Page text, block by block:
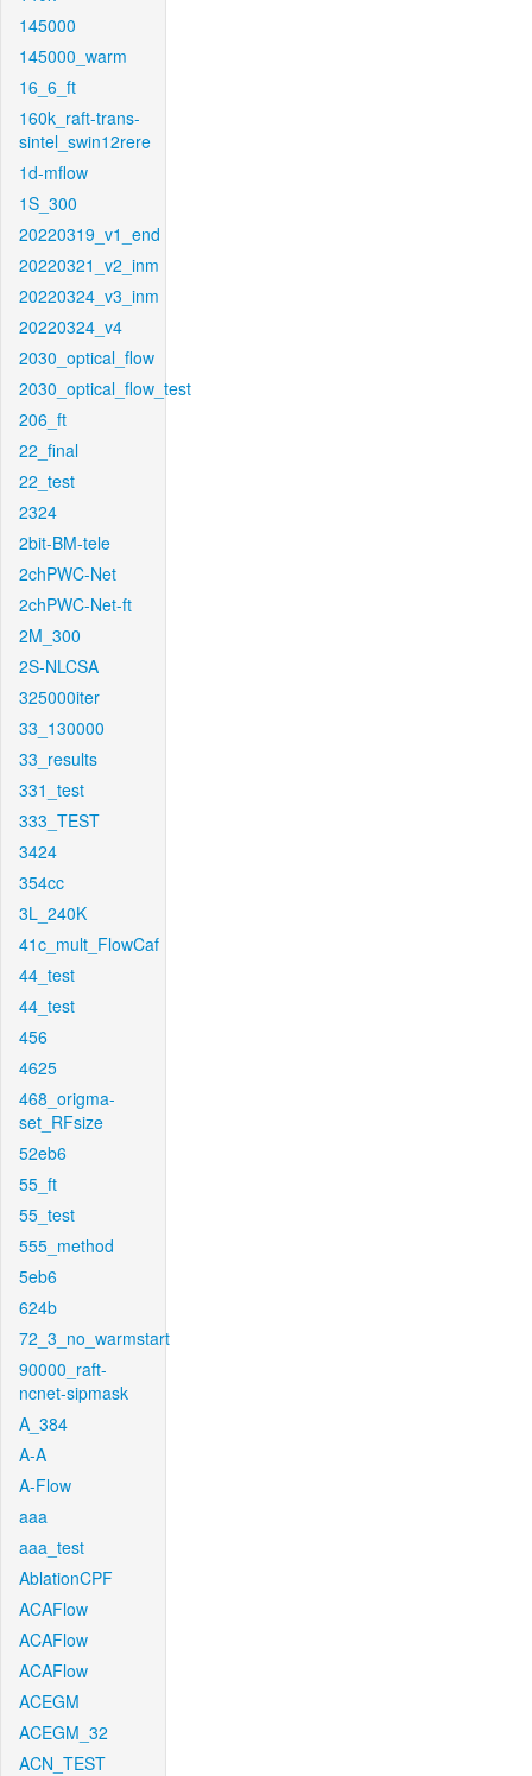
145000
145000_warm
16_6_ft
160k_raft-trans-
sintel_swin12rere
1d-mflow
1S_300
20220319_v1_end
20220321_v2_inm
20220324_v3_inm
20220324_v4
2030_optical_flow
2030_optical_flow_test
206_ft
22_final
22_test
2324
2bit-BM-tele
2chPWC-Net
2chPWC-Net-ft
2M_300
2S-NLCSA
325000iter
33_130000
33_results
331_test
333_TEST
3424
354cc
3L_240K
41c_mult_FlowCaf
44_test
44_test
456
4625
468_origma-
set_RFsize
52eb6
55_ft
55_test
555_method
5eb6
624b
72_3_no_warmstart
90000_raft-
ncnet-sipmask
A_384
A-A
A-Flow
aaa
aaa_test
AblationCPF
ACAFlow
ACAFlow
ACAFlow
ACEGM
ACEGM_32
ACN_TEST